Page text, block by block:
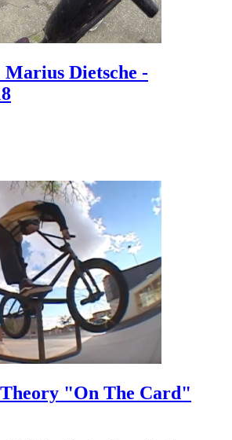
Dietsche -
"On The Card"